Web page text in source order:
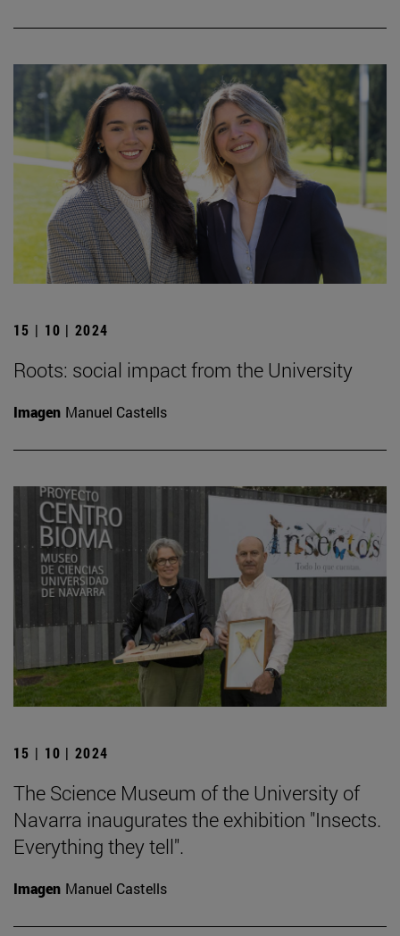
15 | 10 | 2024
Roots: social impact from the University
Imagen Manuel Castells
15 | 10 | 2024
The Science Museum of the University of
Navarra inaugurates the exhibition "Insects.
Everything they tell".
Imagen Manuel Castells